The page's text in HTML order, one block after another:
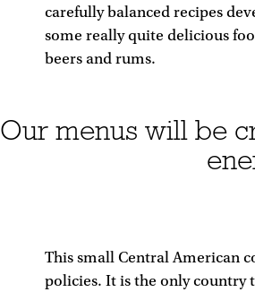
carefully balanced recipes
some really quite delicious
beers and rums.
Our menus will be
This small Central American
policies. It is the only country